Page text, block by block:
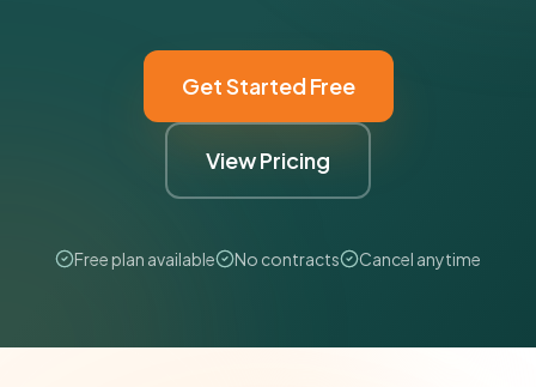
Get Started Free
View Pricing
Free plan available No contracts Cancel anytime